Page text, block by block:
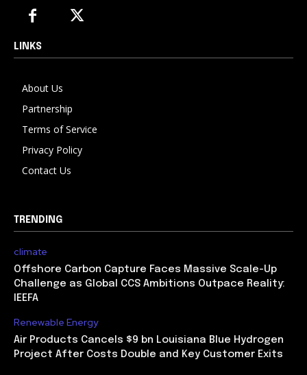
LINKS
About Us
Partnership
Terms of Service
Privacy Policy
Contact Us
TRENDING
climate
Offshore Carbon Capture Faces Massive Scale-Up
Challenge as Global CCS Ambitions Outpace Reality:
IEEFA
Renewable Energy
Air Products Cancels $9 bn Louisiana Blue Hydrogen
Project After Costs Double and Key Customer Exits